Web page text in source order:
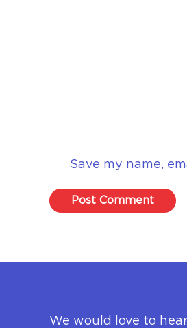
Save my name,
Post Comment
We would love to